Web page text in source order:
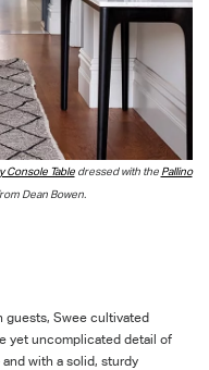
Console Tabledressedwiththe Pallino
Dean Bowen.
guests, Swee cultivated
yet uncomplicated detail of
with a solid, sturdy